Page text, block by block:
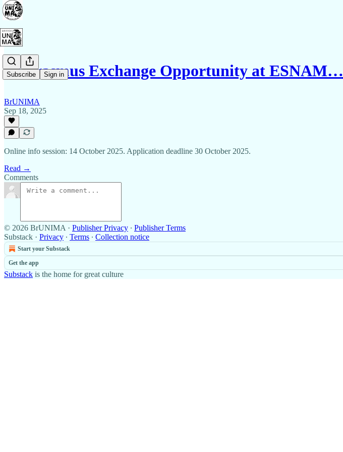
Subscribe Sign in
🌍 Erasmus Exchange Opportunity at ESNAM…
BrUNIMA
Sep 18, 2025
Online info session: 14 October 2025. Application deadline 30 October 2025.
Read →
Comments
© 2026 BrUNIMA · Publisher Privacy ∙ Publisher Terms
Substack · Privacy ∙ Terms ∙ Collection notice
Start your Substack
Get the app
Substack is the home for great culture